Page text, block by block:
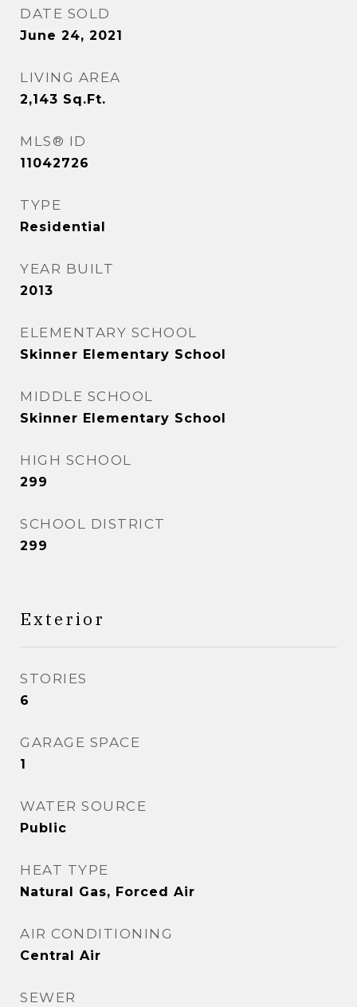
DATE SOLD
June 24, 2021
LIVING AREA
2,143 Sq.Ft.
MLS® ID
11042726
TYPE
Residential
YEAR BUILT
2013
ELEMENTARY SCHOOL
Skinner Elementary School
MIDDLE SCHOOL
Skinner Elementary School
HIGH SCHOOL
299
SCHOOL DISTRICT
299
Exterior
STORIES
6
GARAGE SPACE
1
WATER SOURCE
Public
HEAT TYPE
Natural Gas, Forced Air
AIR CONDITIONING
Central Air
SEWER